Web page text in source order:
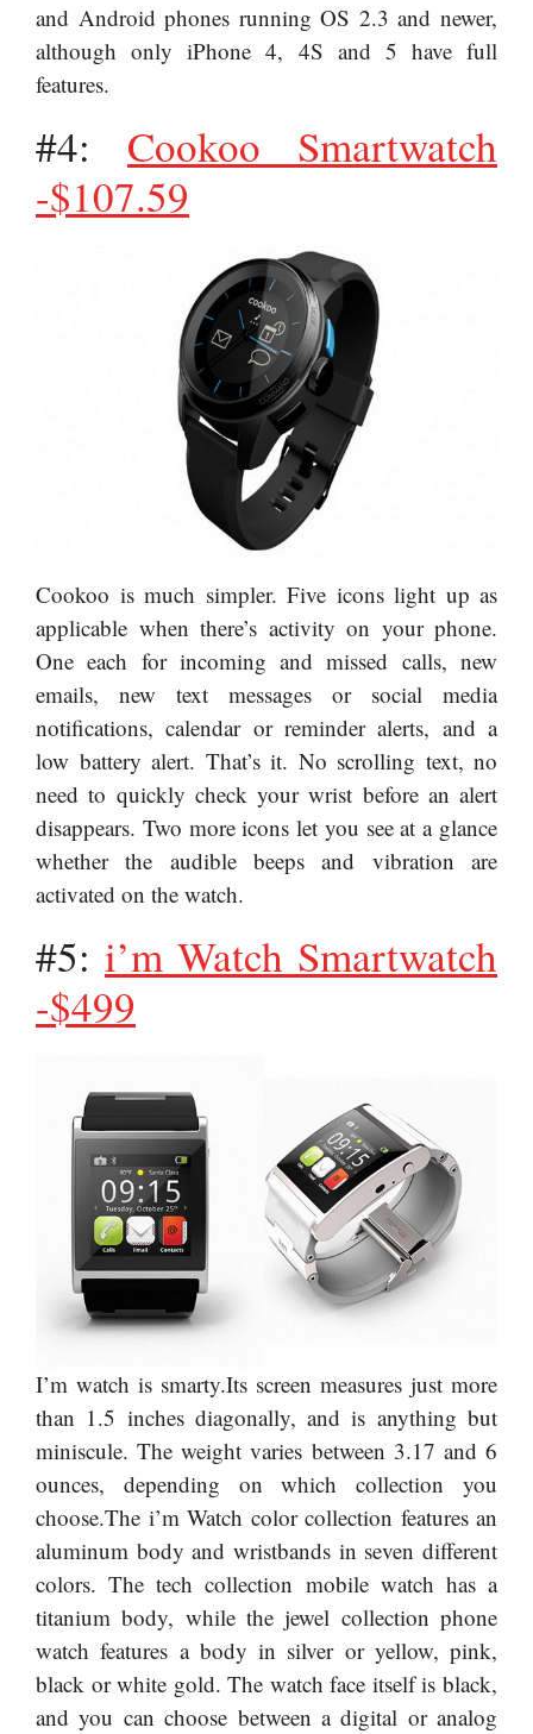
and Android phones running OS 2.3 and newer,
although only iPhone 4, 4S and 5 have full
features.
#4: Cookoo Smartwatch
-$107.59
Cookoo is much simpler. Five icons light up as
applicable when there’s activity on your phone.
One each for incoming and missed calls, new
emails, new text messages or social media
notifications, calendar or reminder alerts, and a
low battery alert. That’s it. No scrolling text, no
need to quickly check your wrist before an alert
disappears. Two more icons let you see at a glance
whether the audible beeps and vibration are
activated on the watch.
#5: i’m Watch Smartwatch
-$499
I’m watch is smarty.Its screen measures just more
than 1.5 inches diagonally, and is anything but
miniscule. The weight varies between 3.17 and 6
ounces, depending on which collection you
choose.The i’m Watch color collection features an
aluminum body and wristbands in seven different
colors. The tech collection mobile watch has a
titanium body, while the jewel collection phone
watch features a body in silver or yellow, pink,
black or white gold. The watch face itself is black,
and you can choose between a digital or analog